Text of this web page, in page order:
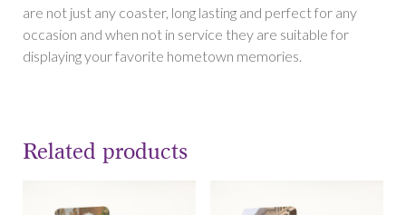
Heinz?”
quantity
are not just any coaster, long lasting and perfect for any
occasion and when not in service they are suitable for
displaying your favorite hometown memories.
Related products